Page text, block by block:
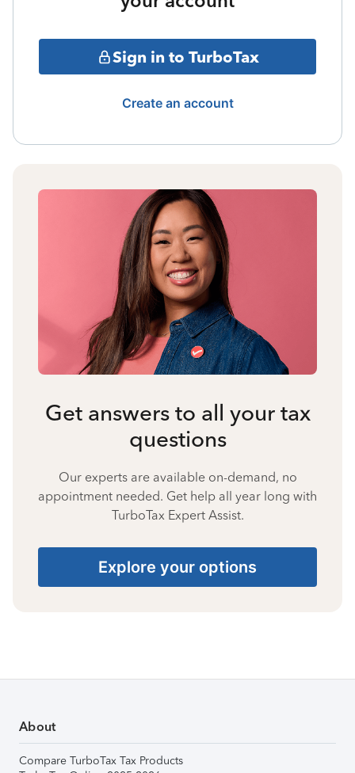
Sign in to TurboTax
Create an account
Get answers to all your tax
questions
Our experts are available on-demand, no
appointment needed. Get help all year long with
TurboTax Expert Assist.
Explore your options
About
Compare TurboTax Tax Products